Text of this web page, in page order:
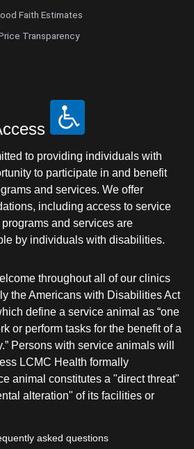
Faith Estimates
Transparency
to providing individuals with
to participate in and benefit
and services. We offer
including access to service
and services are
by individuals with disabilities.
throughout all of our clinics
the Americans with Disabilities Act
define a service animal as “one
or perform tasks for the benefit of a
Persons with service animals will
LCMC Health formally
animal constitutes a "direct threat"
alteration" of its facilities or
asked questions